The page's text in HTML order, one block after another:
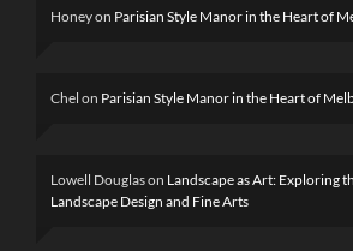
Honeyon Parisian Style Manor in the Heart of
Chel on Parisian Style Manor in the Heart of
Lowell Douglason Landscape as Art: Exploring
Landscape Design and Fine Arts